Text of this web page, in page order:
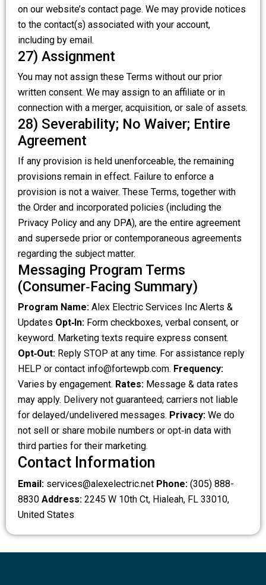
on our website’s contact page. We may provide notices
to the contact(s) associated with your account,
including by email.
27) Assignment
You may not assign these Terms without our prior
written consent. We may assign to an affiliate or in
connection with a merger, acquisition, or sale of assets.
28) Severability; No Waiver; Entire
Agreement
If any provision is held unenforceable, the remaining
provisions remain in effect. Failure to enforce a
provision is not a waiver. These Terms, together with
the Order and incorporated policies (including the
Privacy Policy and any DPA), are the entire agreement
and supersede prior or contemporaneous agreements
regarding the subject matter.
Messaging Program Terms
(Consumer‑Facing Summary)
Program Name: Alex Electric Services Inc Alerts &
Updates Opt‑In: Form checkboxes, verbal consent, or
keyword. Marketing texts require express consent.
Opt‑Out: Reply STOP at any time. For assistance reply
HELP or contact info@fortewpb.com. Frequency:
Varies by engagement. Rates: Message & data rates
may apply. Delivery not guaranteed; carriers not liable
for delayed/undelivered messages. Privacy: We do
not sell or share mobile numbers or opt‑in data with
third parties for their marketing.
Contact Information
Email: services@alexelectric.net Phone: (305) 888-
8830 Address: 2245 W 10th Ct, Hialeah, FL 33010,
United States